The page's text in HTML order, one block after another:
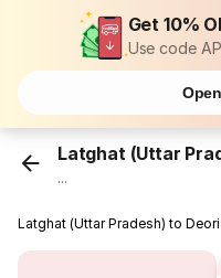
Get 10%
Use code
Latghat (Uttar
...
Latghat (Uttar Pradesh) to